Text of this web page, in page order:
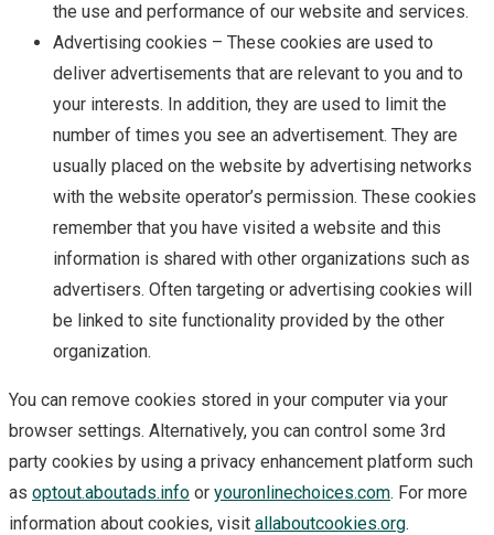
the use and performance of our website and services.
Advertising cookies – These cookies are used to
deliver advertisements that are relevant to you and to
your interests. In addition, they are used to limit the
number of times you see an advertisement. They are
usually placed on the website by advertising networks
with the website operator’s permission. These cookies
remember that you have visited a website and this
information is shared with other organizations such as
advertisers. Often targeting or advertising cookies will
be linked to site functionality provided by the other
organization.
You can remove cookies stored in your computer via your
browser settings. Alternatively, you can control some 3rd
party cookies by using a privacy enhancement platform such
as optout.aboutads.info or youronlinechoices.com. For more
information about cookies, visit allaboutcookies.org.